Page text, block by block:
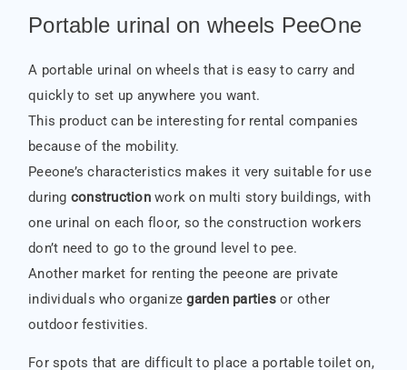
Portable urinal on wheels PeeOne
A portable urinal on wheels that is easy to carry and
quickly to set up anywhere you want.
This product can be interesting for rental companies
because of the mobility.
Peeone’s characteristics makes it very suitable for use
during constructionwork on multi story buildings, with
one urinal on each floor, so the construction workers
don’t need to go to the ground level to pee.
Another market for renting the peeone are private
individuals who organizegarden partiesor other
outdoor festivities.
For spots that are difficult to place a portable toilet on,